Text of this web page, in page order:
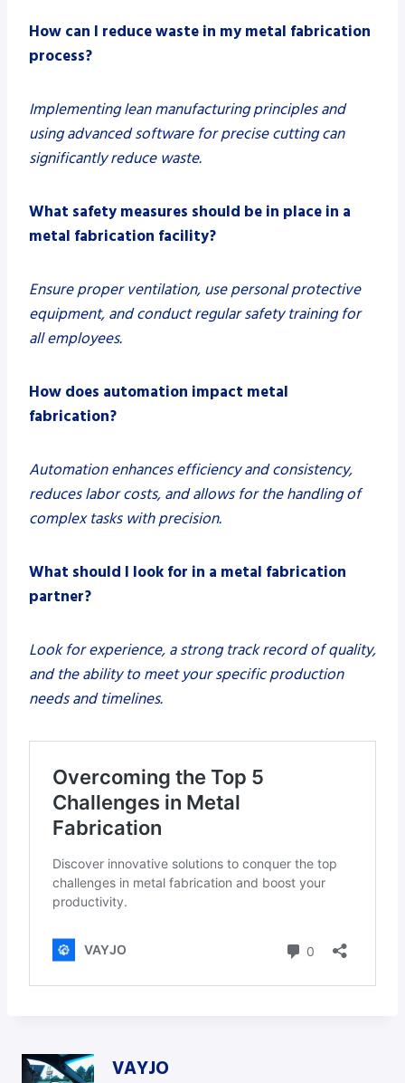
How can I reduce waste in my metal fabrication
process?
Implementing lean manufacturing principles and
using advanced software for precise cutting can
significantly reduce waste.
What safety measures should be in place in a
metal fabrication facility?
Ensure proper ventilation, use personal protective
equipment, and conduct regular safety training for
all employees.
How does automation impact metal
fabrication?
Automation enhances efficiency and consistency,
reduces labor costs, and allows for the handling of
complex tasks with precision.
What should I look for in a metal fabrication
partner?
Look for experience, a strong track record of quality,
and the ability to meet your specific production
needs and timelines.
VAYJO